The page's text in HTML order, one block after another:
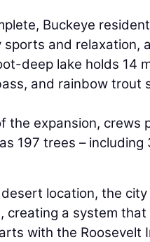
Buckeye
and relaxation,
deep lake holds 14
and rainbow trout
the expansion, crews
197 trees –
desert location, the
creating a system
with the Roosevelt